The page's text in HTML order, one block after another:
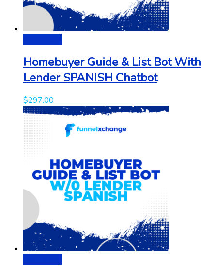
Homebuyer Guide & List Bot With
Lender SPANISH Chatbot
$297.00